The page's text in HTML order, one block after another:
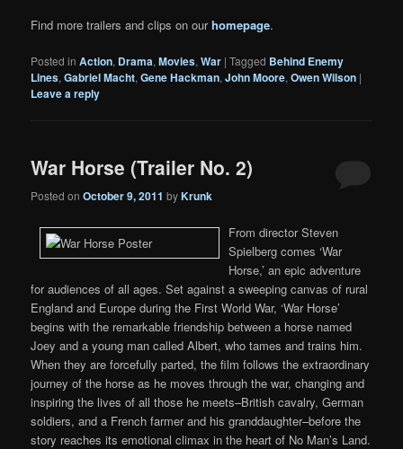
Find more trailers and clips on ourhomepage.
Posted in Action, Drama,Movies,War |Tagged Behind Enemy
Lines,Gabriel Macht,Gene Hackman,John Moore,Owen Wilson |
Leave a reply
War Horse (Trailer No. 2)
Posted onOctober 9, 2011 byKrunk
From director Steven
Spielberg comes ‘War
Horse,’ an epic adventure
for audiences of all ages. Set against a sweeping canvas of rural
England and Europe during the First World War, ‘War Horse’
begins with the remarkable friendship between a horse named
Joey and a young man called Albert, who tames and trains him.
When they are forcefully parted, the film follows the extraordinary
journey of the horse as he moves through the war, changing and
inspiring the lives of all those he meets–British cavalry, German
soldiers, and a French farmer and his granddaughter–before the
story reaches its emotional climax in the heart of No Man’s Land.